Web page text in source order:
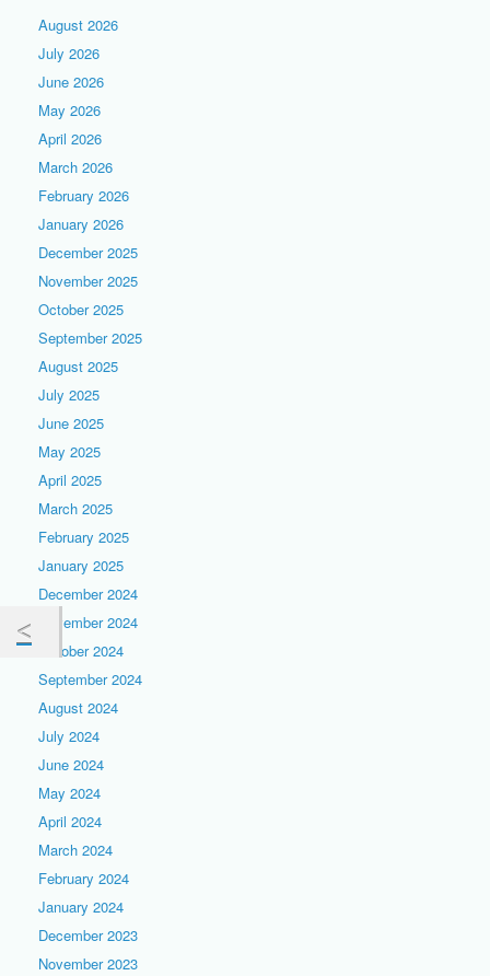
August 2026
July 2026
June 2026
May 2026
April 2026
March 2026
February 2026
January 2026
December 2025
November 2025
October 2025
September 2025
August 2025
July 2025
June 2025
May 2025
April 2025
March 2025
February 2025
January 2025
December 2024
November 2024
October 2024
September 2024
August 2024
July 2024
June 2024
May 2024
April 2024
March 2024
February 2024
January 2024
December 2023
November 2023